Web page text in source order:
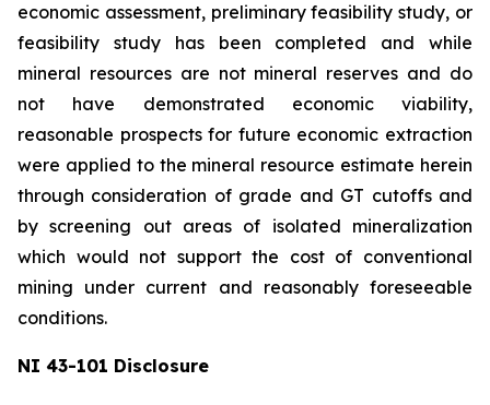
economic assessment, preliminary feasibility study, or
feasibility study has been completed and while
mineral resources are not mineral reserves and do
not have demonstrated economic viability,
reasonable prospects for future economic extraction
were applied to the mineral resource estimate herein
through consideration of grade and GT cutoffs and
by screening out areas of isolated mineralization
which would not support the cost of conventional
mining under current and reasonably foreseeable
conditions.
NI 43-101 Disclosure